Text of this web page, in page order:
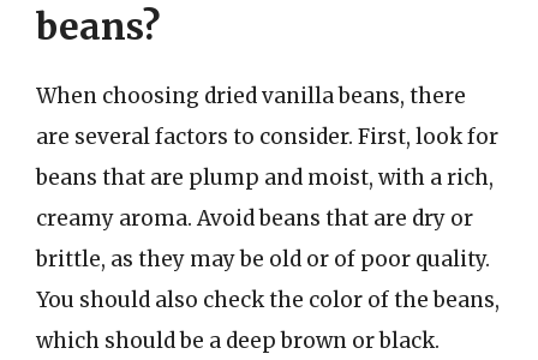
beans?
When choosing dried vanilla beans, there
are several factors to consider. First, look for
beans that are plump and moist, with a rich,
creamy aroma. Avoid beans that are dry or
brittle, as they may be old or of poor quality.
You should also check the color of the beans,
which should be a deep brown or black.